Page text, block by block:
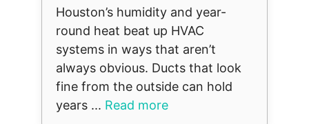
Houston’s humidity and year-
round heat beat up HVAC
systems in ways that aren’t
always obvious. Ducts that look
fine from the outside can hold
years ... Read more